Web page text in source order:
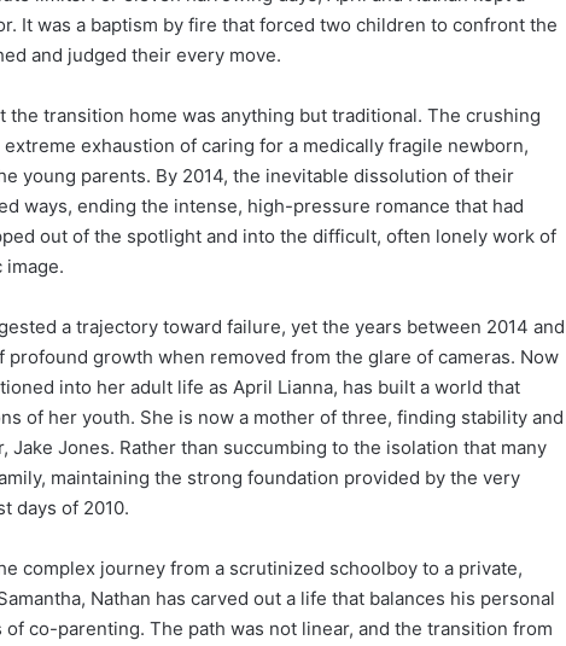
It was a baptism by fire that forced two children to confront the
and judged their every move.
the transition home was anything but traditional. The crushing
exhaustion of caring for a medically fragile newborn,
young parents. By 2014, the inevitable dissolution of their
ways, ending the intense, high-pressure romance that had
out of the spotlight and into the difficult, often lonely work of
image.
a trajectory toward failure, yet the years between 2014 and
growth when removed from the glare of cameras. Now
into her adult life as April Lianna, has built a world that
of her youth. She is now a mother of three, finding stability and
Jones. Rather than succumbing to the isolation that many
maintaining the strong foundation provided by the very
days of 2010.
complex journey from a scrutinized schoolboy to a private,
Nathan has carved out a life that balances his personal
co-parenting. The path was not linear, and the transition from